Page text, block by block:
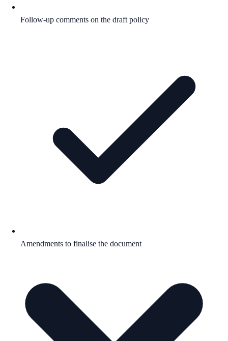
Follow-up comments on the draft policy
Amendments to finalise the document